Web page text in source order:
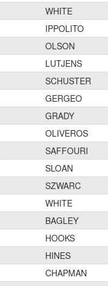
WHITE
IPPOLITO
OLSON
LUTJENS
SCHUSTER
GERGEO
GRADY
OLIVEROS
SAFFOURI
SLOAN
SZWARC
WHITE
BAGLEY
HOOKS
HINES
CHAPMAN